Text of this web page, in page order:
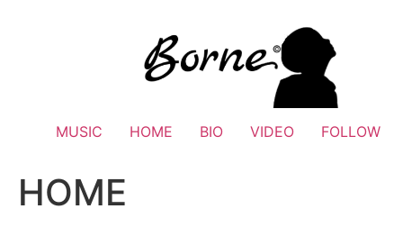
MUSIC HOME BIO VIDEO FOLLOW
HOME